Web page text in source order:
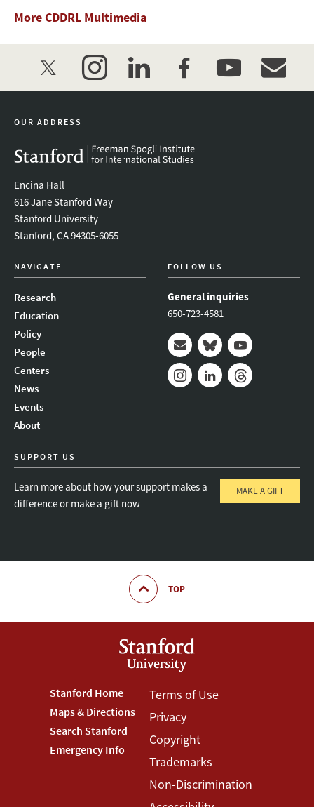
More CDDRL Multimedia
twitter instagramlinkedinfacebookyoutube
OUR ADDRESS
Encina Hall
616 Jane Stanford Way
Stanford University
Stanford, CA 94305-6055
NAVIGATE
Research
Education
Policy
People
Centers
News
Events
About
FOLLOW US
General inquiries
650-723-4581
Mail BlueskyYoutube
SUPPORT US
Learn more about how your support makes a
difference or make a gift now
MAKE A GIFT
TOP
Footer
Stanford
Menu
Stanford Home
Maps & Directions
Search Stanford
Emergency Info
Footer
Terms
Menu
Terms of Use
Privacy
Copyright
Trademarks
Non-Discrimination